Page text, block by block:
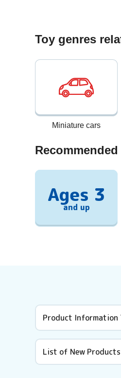
Toy genres
Miniature cars
Ages 3
and up
Product Information
List of New Products